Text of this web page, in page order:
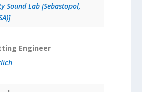
Sound Lab [Sebastopol,
Engineer